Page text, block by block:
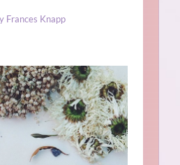
Frances Knapp